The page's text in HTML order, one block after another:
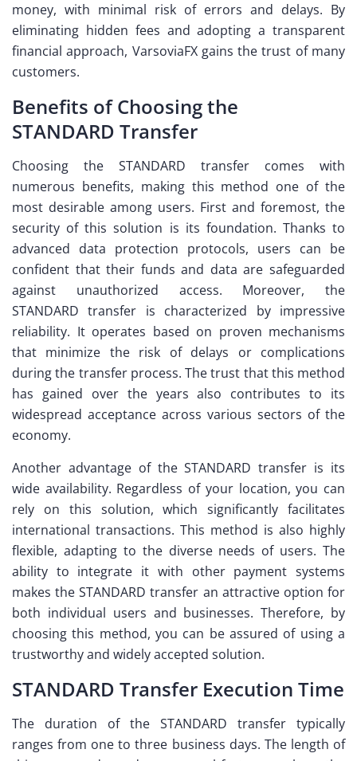
money, with minimal risk of errors and delays. By
eliminating hidden fees and adopting a transparent
financial approach, VarsoviaFX gains the trust of many
customers.
Benefits of Choosing the
STANDARD Transfer
Choosing the STANDARD transfer comes with
numerous benefits, making this method one of the
most desirable among users. First and foremost, the
security of this solution is its foundation. Thanks to
advanced data protection protocols, users can be
confident that their funds and data are safeguarded
against unauthorized access. Moreover, the
STANDARD transfer is characterized by impressive
reliability. It operates based on proven mechanisms
that minimize the risk of delays or complications
during the transfer process. The trust that this method
has gained over the years also contributes to its
widespread acceptance across various sectors of the
economy.
Another advantage of the STANDARD transfer is its
wide availability. Regardless of your location, you can
rely on this solution, which significantly facilitates
international transactions. This method is also highly
flexible, adapting to the diverse needs of users. The
ability to integrate it with other payment systems
makes the STANDARD transfer an attractive option for
both individual users and businesses. Therefore, by
choosing this method, you can be assured of using a
trustworthy and widely accepted solution.
STANDARD Transfer Execution Time
The duration of the STANDARD transfer typically
ranges from one to three business days. The length of